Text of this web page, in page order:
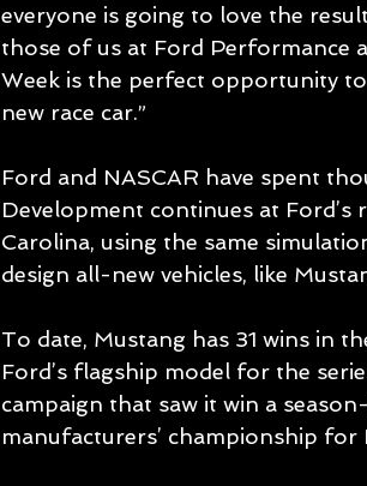
everyone is going to love the
those of us at Ford Performance
Week is the perfect opportunity
new race car.”
Ford and NASCAR have spent
Development continues at
Carolina, using the same
design all-new vehicles, like
To date, Mustang has 31 wins in
Ford’s flagship model for the
campaign that saw it win a
manufacturers’ championship for